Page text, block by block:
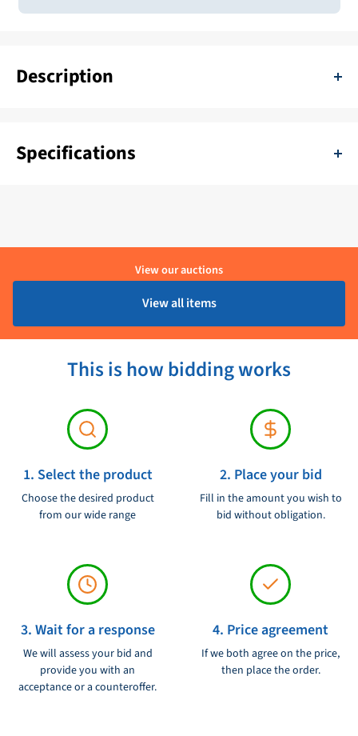
Description
Specifications
View our auctions
View all items
This is how bidding works
1. Select the product
Choose the desired product
from our wide range
2. Place your bid
Fill in the amount you wish to
bid without obligation.
3. Wait for a response
We will assess your bid and
provide you with an
acceptance or a counteroffer.
4. Price agreement
If we both agree on the price,
then place the order.